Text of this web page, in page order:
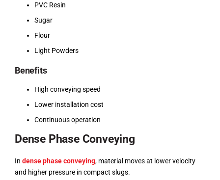
PVC Resin
Sugar
Flour
Light Powders
Benefits
High conveying speed
Lower installation cost
Continuous operation
Dense Phase Conveying
In dense phase conveying, material moves at lower velocity
and higher pressure in compact slugs.